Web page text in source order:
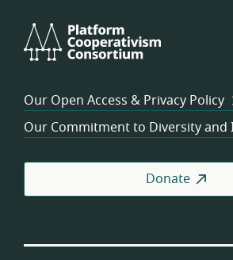
Our Open Access & Privacy Policy
Our Commitment to Diversity and
Donate